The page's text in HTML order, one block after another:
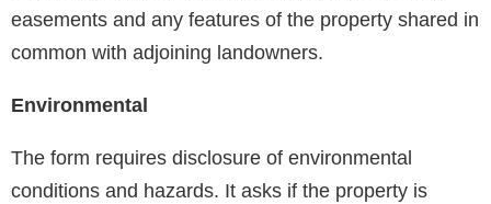
easements and any features of the property shared in
common with adjoining landowners.
Environmental
The form requires disclosure of environmental
conditions and hazards. It asks if the property is